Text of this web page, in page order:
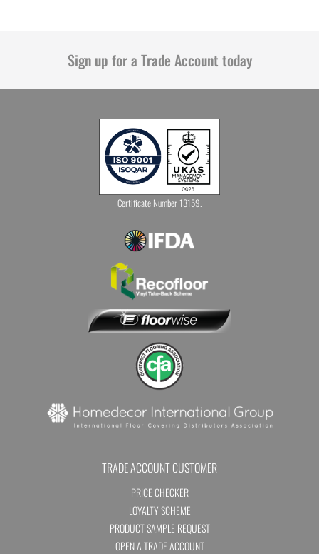
Sign up for a Trade Account today
Certificate Number 13159.
TRADE ACCOUNT CUSTOMER
PRICE CHECKER
LOYALTY SCHEME
PRODUCT SAMPLE REQUEST
OPEN A TRADE ACCOUNT